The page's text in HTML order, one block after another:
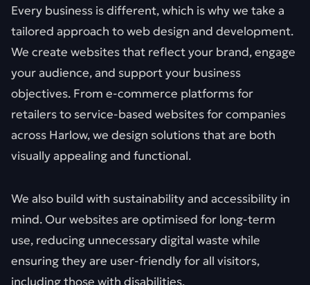
Every business is different, which is why we take a
tailored approach to web design and development.
We create websites that reflect your brand, engage
your audience, and support your business
objectives. From e-commerce platforms for
retailers to service-based websites for companies
across Harlow, we design solutions that are both
visually appealing and functional.
We also build with sustainability and accessibility in
mind. Our websites are optimised for long-term
use, reducing unnecessary digital waste while
ensuring they are user-friendly for all visitors,
including those with disabilities.